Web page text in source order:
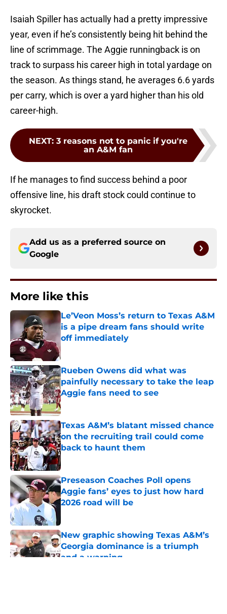
Isaiah Spiller has actually had a pretty impressive
year, even if he’s consistently being hit behind the
line of scrimmage. The Aggie runningback is on
track to surpass his career high in total yardage on
the season. As things stand, he averages 6.6 yards
per carry, which is over a yard higher than his old
career-high.
NEXT: 3 reasons not to panic if you're
an A&M fan
If he manages to find success behind a poor
offensive line, his draft stock could continue to
skyrocket.
Add us as a preferred source on
Google
More like this
Le’Veon Moss’s return to Texas A&M
is a pipe dream fans should write
off immediately
Published by on Invalid Date
Rueben Owens did what was
painfully necessary to take the leap
Aggie fans need to see
Published by on Invalid Date
Texas A&M’s blatant missed chance
on the recruiting trail could come
back to haunt them
Published by on Invalid Date
Preseason Coaches Poll opens
Aggie fans’ eyes to just how hard
2026 road will be
New graphic showing Texas A&M’s
Georgia dominance is a triumph
and a warning